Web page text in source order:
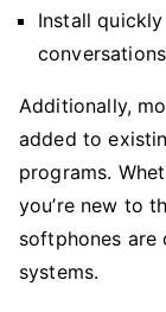
Install
conversations
Additionally,
added to
programs.
you’re new to
softphones are
systems.